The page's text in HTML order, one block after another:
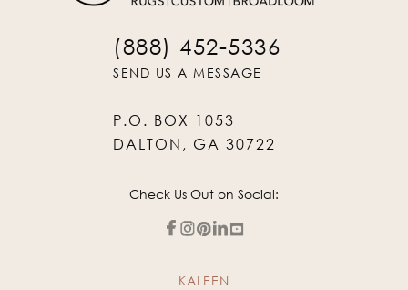
(888) 452-5336
SEND US A MESSAGE
P.O. BOX 1053
DALTON, GA 30722
Check Us Out on Social:
KALEEN